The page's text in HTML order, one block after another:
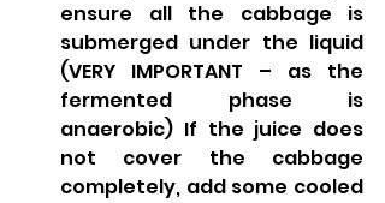
ensure all the cabbage is
submerged under the liquid
(VERY IMPORTANT – as the
fermented phase is
anaerobic) If the juice does
not cover the cabbage
completely, add some cooled